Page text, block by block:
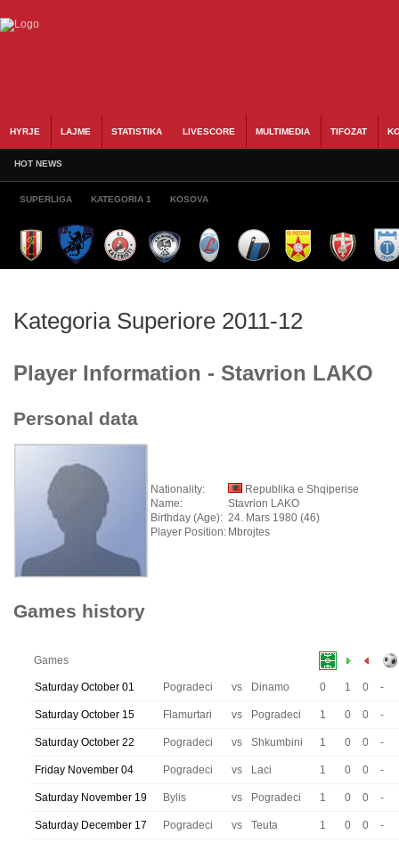
HYRJE LAJME STATISTIKA LIVESCORE MULTIMEDIA TIFOZAT
HOT NEWS
SUPERLIGA KATEGORIA 1 KOSOVA
Kategoria Superiore 2011-12
Player Information - Stavrion LAKO
Personal data
Nationality:
Republika e Shqiperise
Name:
Stavrion LAKO
Birthday (Age): 24. Mars 1980 (46)
Player Position: Mbrojtes
Games history
Games
Saturday October 01 Pogradeci vs Dinamo 0 1 0 -
Saturday October 15 Flamurtari vs Pogradeci 1 0 0 -
Saturday October 22 Pogradeci vs Shkumbini 1 0 0 -
Friday November 04 Pogradeci vs Laci 1 0 0 -
Saturday November 19 Bylis vs Pogradeci 1 0 0 -
Saturday December 17 Pogradeci vs Teuta 1 0 0 -